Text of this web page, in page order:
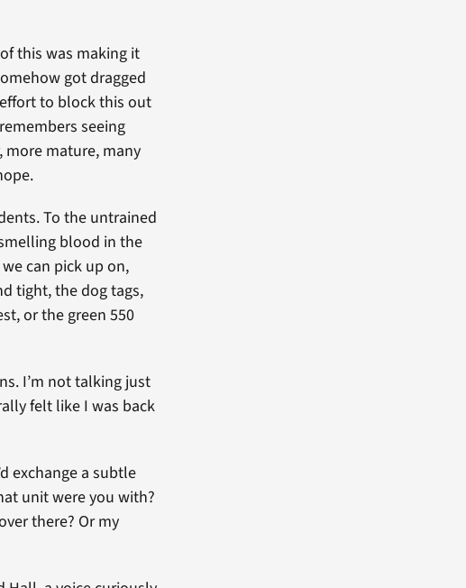
this was making it
got dragged
to block this out
seeing
more mature, many
To the untrained
blood in the
can pick up on,
tight, the dog tags,
or the green 550
I’m not talking just
felt like I was back
exchange a subtle
unit were you with?
there? Or my